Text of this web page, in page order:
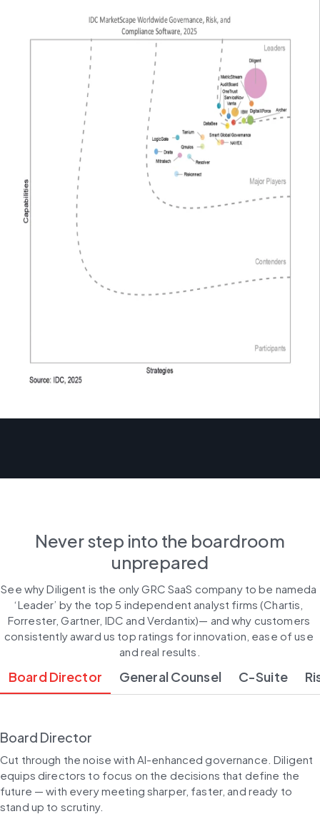
Never step into the boardroom
unprepared
See why Diligent is the only GRC SaaS company to be nameda
‘Leader’ by the top 5 independent analyst firms (Chartis,
Forrester, Gartner, IDC and Verdantix)— and why customers
consistently award us top ratings for innovation, ease of use
and real results.
Board Director General Counsel C-Suite
Board Director
Cut through the noise with AI-enhanced governance. Diligent
equips directors to focus on the decisions that define the
future — with every meeting sharper, faster, and ready to
stand up to scrutiny.